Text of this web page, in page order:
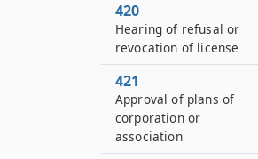
420
Hearing of refusal or
revocation of license
421
Approval of plans of
corporation or
association